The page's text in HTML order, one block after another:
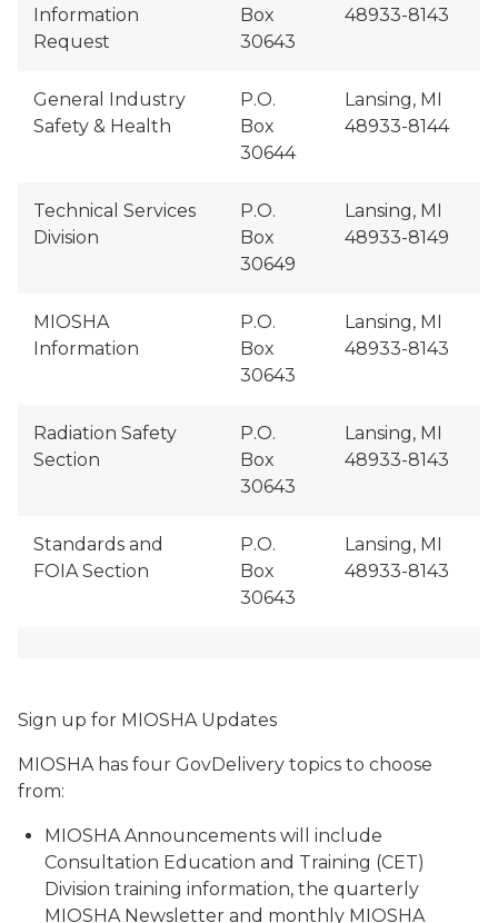
Information
Request
Box
30643
48933-8143
General Industry
Safety & Health
P.O.
Box
30644
Lansing, MI
48933-8144
Technical Services
Division
P.O.
Box
30649
Lansing, MI
48933-8149
MIOSHA
Information
P.O.
Box
30643
Lansing, MI
48933-8143
Radiation Safety
Section
P.O.
Box
30643
Lansing, MI
48933-8143
Standards and
FOIA Section
P.O.
Box
30643
Lansing, MI
48933-8143
Sign up for MIOSHA Updates
MIOSHA has four GovDelivery topics to choose
from:
MIOSHA Announcements will include
Consultation Education and Training (CET)
Division training information, the quarterly
MIOSHA Newsletter and monthly MIOSHA